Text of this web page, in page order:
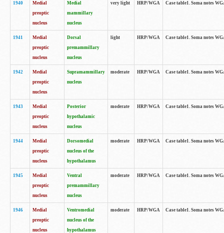
1940
Medial
preoptic
nucleus
Medial
mammillary
nucleus
very light HRP/WGA Case table1. Soma notes
1941
Medial
preoptic
nucleus
Dorsal
premammillary
nucleus
light HRP/WGA Case table1. Soma notes
1942
Medial
preoptic
nucleus
Supramammillary
nucleus
moderate HRP/WGA Case table1. Soma notes
1943
Medial
preoptic
nucleus
Posterior
hypothalamic
nucleus
moderate HRP/WGA Case table1. Soma notes
1944
Medial
preoptic
nucleus
Dorsomedial
nucleus of the
hypothalamus
moderate HRP/WGA Case table1. Soma notes
1945
Medial
preoptic
nucleus
Ventral
premammillary
nucleus
moderate HRP/WGA Case table1. Soma notes
1946
Medial
preoptic
nucleus
Ventromedial
nucleus of the
hypothalamus
moderate HRP/WGA Case table1. Soma notes